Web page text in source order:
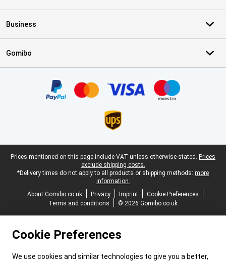
Business
Gomibo
Legal footer
Prices mentioned on this page include VAT unless otherwise stated. Prices
exclude shipping costs.
*Delivery times do not apply to all products or shipping methods: more
information.
About Gomibo.co.uk
Privacy Imprint
Cookie Preferences
Terms and conditions
© 2026 Gomibo.co.uk
Cookie Preferences
We use cookies and similar technologies to give you a better,